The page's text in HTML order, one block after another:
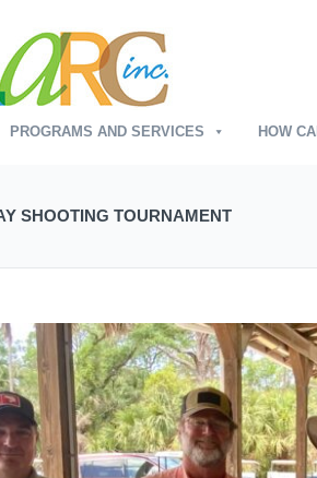
PROGRAMS AND SERVICES HOW
SHOOTING TOURNAMENT